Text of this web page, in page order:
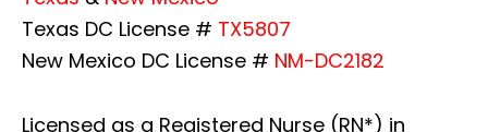
Texas DC License # TX5807
New Mexico DC License # NM-DC2182
Licensed as a Registered Nurse (RN*) in